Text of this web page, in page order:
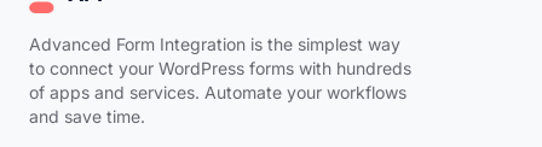
Advanced Form Integration is the simplest way
to connect your WordPress forms with hundreds
of apps and services. Automate your workflows
and save time.